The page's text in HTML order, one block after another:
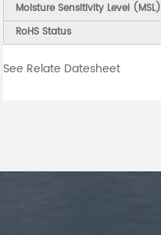
Moisture Sensitivity Level (MSL)
RoHS Status
See Relate Datesheet